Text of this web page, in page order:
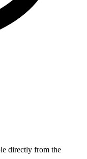
directly from the